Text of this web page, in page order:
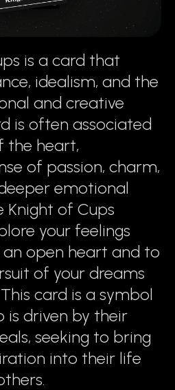
is a card that
idealism, and the
and creative
is often associated
the heart,
of passion, charm,
emotional
Knight of Cups
your feelings
open heart and to
of your dreams
card is a symbol
is driven by their
seeking to bring
into their life